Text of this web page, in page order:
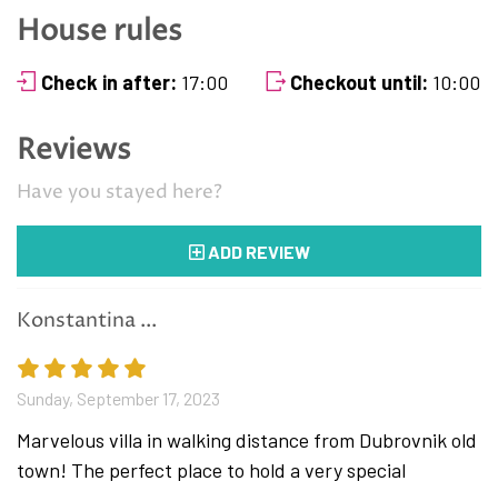
offers excellent choice for travelers looking for a
relaxing and comfortable place to stay while
discovering Dubrovnik and the area. Completely
area and kitchen, 5 ensuite bedrooms and a lovely
outside area with terrace, lawn and heated pool with
hydro massage.
Outside area
Private heated swimming pool
Outside dining area
Lounge sitting area
Sunbathing area
Parking for 2 vehicles .
House rules
Check in after: 17:00 Checkout until: 10:00
Reviews
Have you stayed here?
ADD REVIEW
Konstantina ...
Sunday, September 17, 2023
Marvelous villa in walking distance from Dubrovnik old
town! The perfect place to hold a very special